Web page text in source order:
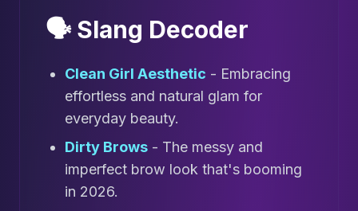
🗣️ Slang Decoder
Clean Girl Aesthetic - Embracing
effortless and natural glam for
everyday beauty.
Dirty Brows - The messy and
imperfect brow look that's booming
in 2026.